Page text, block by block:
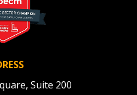
Suite 200